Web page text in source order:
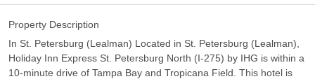
Property Description
In St. Petersburg (Lealman) Located in St. Petersburg (Lealman),
Holiday Inn Express St. Petersburg North (I-275) by IHG is within a
10-minute drive of Tampa Bay and Tropicana Field. This hotel is